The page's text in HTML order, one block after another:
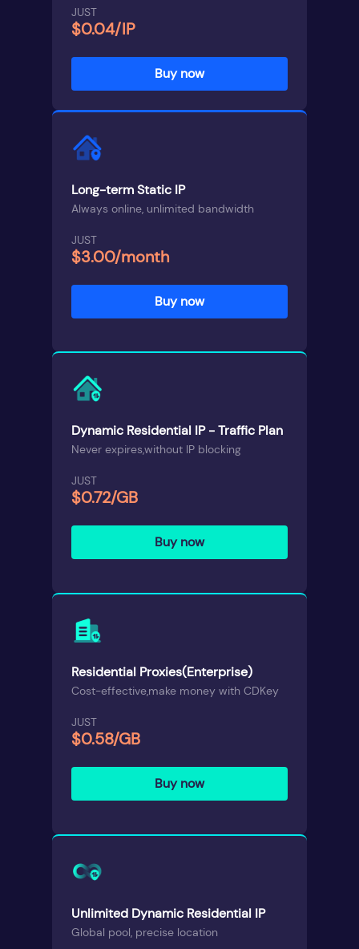
JUST
$0.04/IP
Buy now
Long-term Static IP
Always online, unlimited bandwidth
JUST
$3.00/month
Buy now
Dynamic Residential IP - Traffic Plan
Never expires,without IP blocking
JUST
$0.72/GB
Buy now
Residential Proxies(Enterprise)
Cost-effective,make money with CDKey
JUST
$0.58/GB
Buy now
Unlimited Dynamic Residential IP
Global pool, precise location